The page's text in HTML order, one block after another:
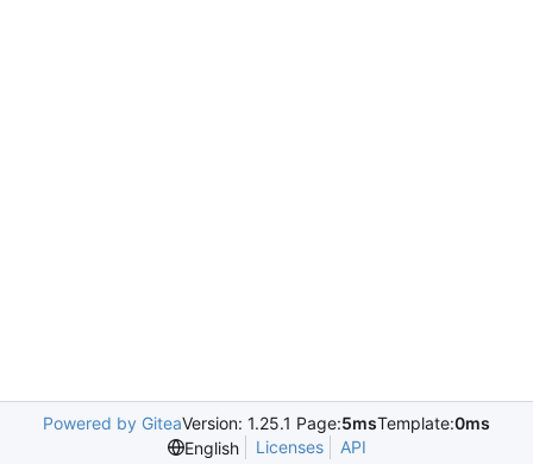
Powered by GiteaVersion: 1.25.1 Page:5msTemplate:0ms
English
Licenses API